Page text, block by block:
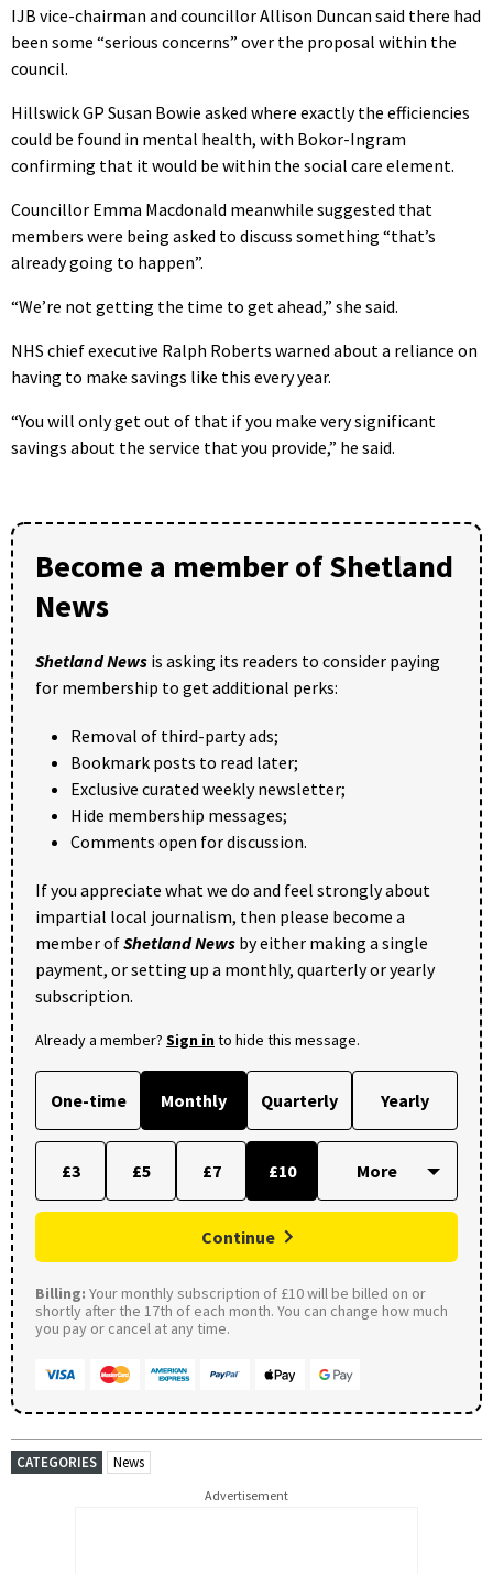
IJB vice-chairman and councillor Allison Duncan said there had
been some “serious concerns” over the proposal within the
council.
Hillswick GP Susan Bowie asked where exactly the efficiencies
could be found in mental health, with Bokor-Ingram
confirming that it would be within the social care element.
Councillor Emma Macdonald meanwhile suggested that
members were being asked to discuss something “that’s
already going to happen”.
“We’re not getting the time to get ahead,” she said.
NHS chief executive Ralph Roberts warned about a reliance on
having to make savings like this every year.
“You will only get out of that if you make very significant
savings about the service that you provide,” he said.
Become a member of Shetland
News
Shetland News is asking its readers to consider paying
for membership to get additional perks:
Removal of third-party ads;
Bookmark posts to read later;
Exclusive curated weekly newsletter;
Hide membership messages;
Comments open for discussion.
If you appreciate what we do and feel strongly about
impartial local journalism, then please become a
member ofShetland News by either making a single
payment, or setting up a monthly, quarterly or yearly
subscription.
Already a member? Sign into hide this message.
One-time Monthly Quarterly Yearly
£3 £5 £7 £10
Continue
Billing: Your monthly subscription of £10 will be billed on or
shortly after the 17th of each month. You can change how much
you pay or cancel at any time.
CATEGORIES News
Advertisement